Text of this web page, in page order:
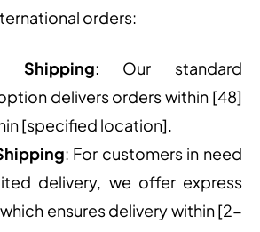
orders:
Shipping: Our standard
delivers orders within [48]
[specified location].
: For customers in need
delivery, we offer express
ensures delivery within [2-